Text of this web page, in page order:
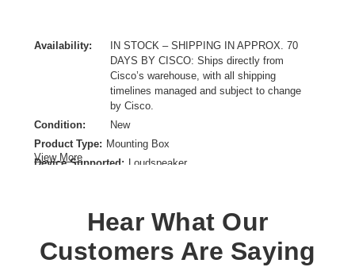
Availability:
IN STOCK – SHIPPING IN APPROX. 70
DAYS BY CISCO: Ships directly from
Cisco’s warehouse, with all shipping
timelines managed and subject to change
by Cisco.
Condition:
New
Product Type: Mounting Box
Device Supported: Loudspeaker
View More
Hear What Our
Customers Are Saying